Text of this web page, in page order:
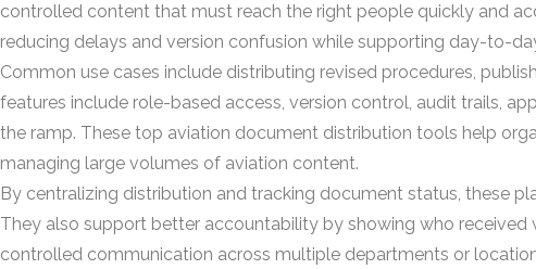
controlled content that must reach the right people quickly and
reducing delays and version confusion while supporting day-to-
Common use cases include distributing revised procedures,
features include role-based access, version control, audit trails,
the ramp. These top aviation document distribution tools help
managing large volumes of aviation content.
By centralizing distribution and tracking document status, these
They also support better accountability by showing who received
controlled communication across multiple departments or